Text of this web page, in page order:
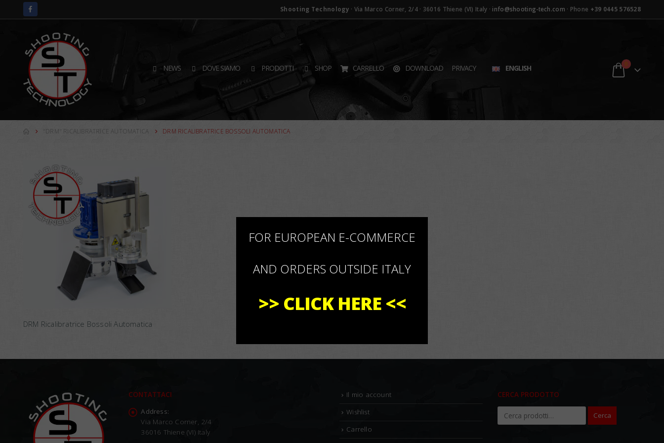
Shooting Technology · Via Marco Corner, 2/4 · 36016 Thiene (VI) Italy · info@shooting-tech.com · Phone +39 0445 576528
NEWS DOVE SIAMO PRODOTTI SHOP CARRELLO DOWNLOAD PRIVACY ENGLISH 0
"DRM" RICALIBRATRICE AUTOMATICA DRM RICALIBRATRICE BOSSOLI AUTOMATICA
DRM Ricalibratrice Bossoli Automatica
CONTATTACI
Address:
Via Marco Corner, 2/4
36016 Thiene (VI) Italy
Il mio account
Wishlist
Carrello
CERCA PRODOTTO
Cerca
FOR EUROPEAN E-COMMERCE
AND ORDERS OUTSIDE ITALY
>> CLICK HERE<<